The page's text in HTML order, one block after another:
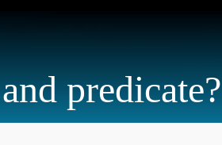
predicate?